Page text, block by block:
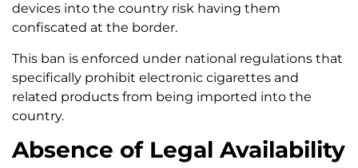
devices into the country risk having them
confiscated at the border.
This ban is enforced under national regulations that
specifically prohibit electronic cigarettes and
related products from being imported into the
country.
Absence of Legal Availability